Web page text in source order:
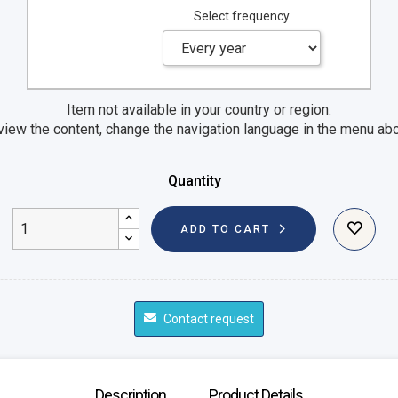
Select frequency
Item not available in your country or region.
the content, change the navigation language in the menu
Quantity
ADD TO CART
Contact request